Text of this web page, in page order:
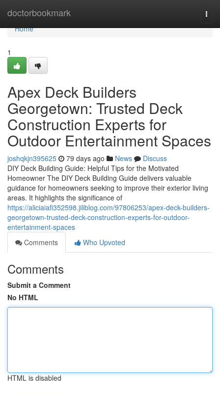
doctorbookmark
Home
Home
1
Apex Deck Builders
Georgetown: Trusted Deck
Construction Experts for
Outdoor Entertainment Spaces
joshqkjn395625 79 days ago News
Discuss
DIY Deck Building Guide: Helpful Tips for the Motivated
Homeowner The DIY Deck Building Guide delivers valuable
guidance for homeowners seeking to improve their exterior living
areas. It highlights the significance of
https://aliciaiafi352598.jiliblog.com/97806253/apex-deck-builders-
georgetown-trusted-deck-construction-experts-for-outdoor-
entertainment-spaces
Comments
Who Upvoted
Comments
Submit a Comment
No HTML
HTML is disabled